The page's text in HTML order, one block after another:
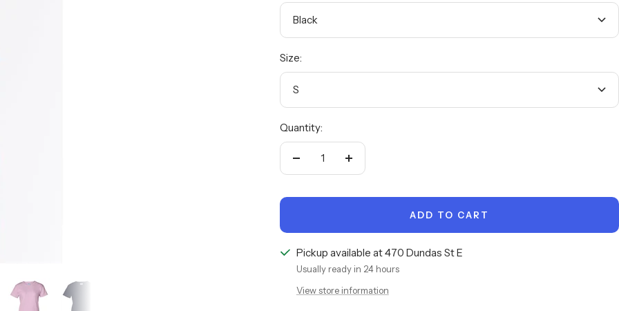
Black
Size:
S
Quantity:
Decrease
Increase
ADD TO CART
Pickup available at 470 Dundas St E
Usually ready in 24 hours
View store information